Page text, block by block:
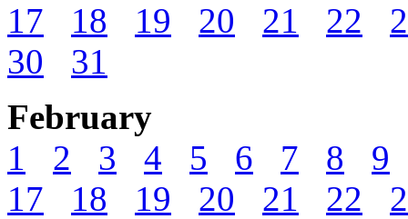
17
18 19 20 21 22
30
31
February
1
2 3 4 5 6 7 8
9
17
18 19 20 21 22